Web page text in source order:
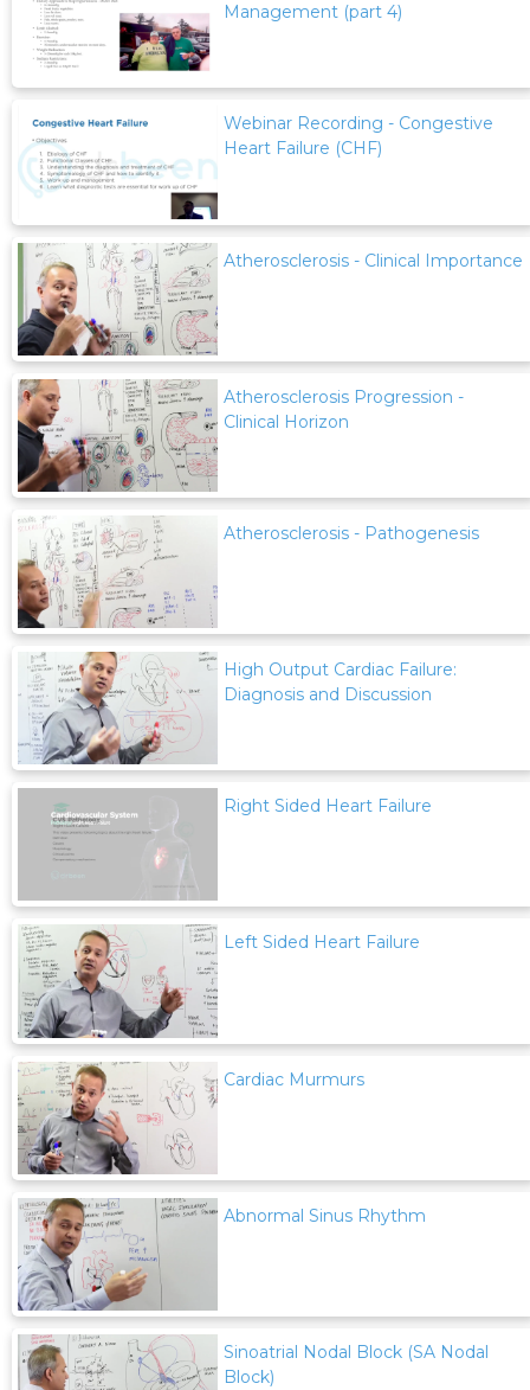
Management (part 4)
Webinar Recording - Congestive
Heart Failure (CHF)
Atherosclerosis - Clinical Importance
Atherosclerosis Progression -
Clinical Horizon
Atherosclerosis - Pathogenesis
High Output Cardiac Failure:
Diagnosis and Discussion
Right Sided Heart Failure
Left Sided Heart Failure
Cardiac Murmurs
Abnormal Sinus Rhythm
Sinoatrial Nodal Block (SA Nodal
Block)